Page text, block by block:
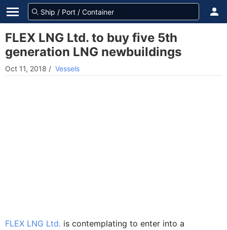
FLEX LNG Ltd. to buy five 5th
generation LNG newbuildings
Oct 11, 2018 / Vessels
FLEX LNG Ltd. is contemplating to enter into a